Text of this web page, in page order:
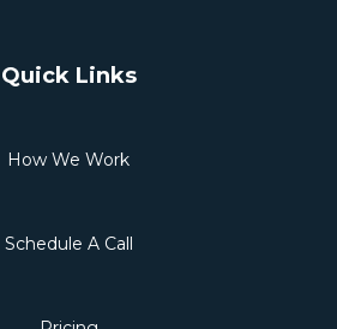
Quick Links
How We Work
Schedule A Call